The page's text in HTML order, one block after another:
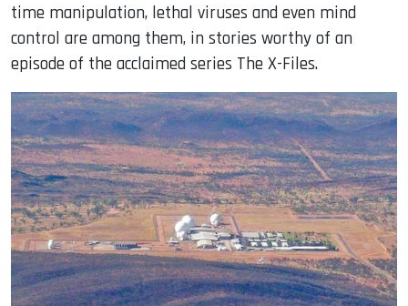
time manipulation, lethal viruses and even mind
control are among them, in stories worthy of an
episode of the acclaimed series The X-Files.